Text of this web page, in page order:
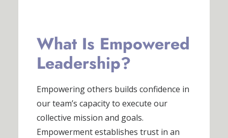
What Is Empowered
Leadership?
Empowering others builds confidence in
our team’s capacity to execute our
collective mission and goals.
Empowerment establishes trust in an